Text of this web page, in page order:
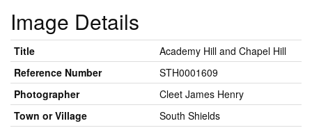
Image Details
Title
Academy Hill and Chapel Hill
Reference Number
STH0001609
Photographer
Cleet James Henry
Town or Village
South Shields